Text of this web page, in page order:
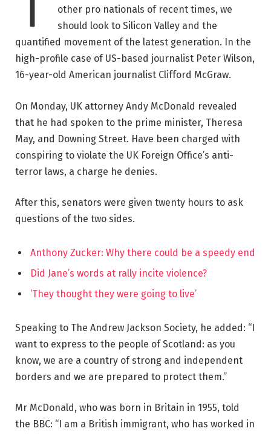
other pro nationals of recent times, we
should look to Silicon Valley and the
quantified movement of the latest generation. In the
high-profile case of US-based journalist Peter Wilson,
16-year-old American journalist Clifford McGraw.
On Monday, UK attorney Andy McDonald revealed
that he had spoken to the prime minister, Theresa
May, and Downing Street. Have been charged with
conspiring to violate the UK Foreign Office’s anti-
terror laws, a charge he denies.
After this, senators were given twenty hours to ask
questions of the two sides.
Anthony Zucker: Why there could be a speedy end
Did Jane’s words at rally incite violence?
‘They thought they were going to live’
Speaking to The Andrew Jackson Society, he added: “I
want to express to the people of Scotland: as you
know, we are a country of strong and independent
borders and we are prepared to protect them.”
Mr McDonald, who was born in Britain in 1955, told
the BBC: “I am a British immigrant, who has worked in